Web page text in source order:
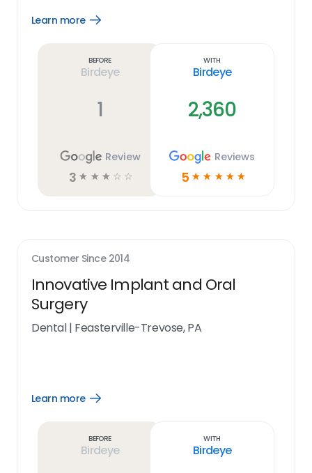
Learn more
Open
Before
Birdeye
1
Review
3 ☆ ☆ ☆ ☆ ☆
With
Birdeye
2,360
Reviews
5 ☆ ☆ ☆ ☆ ☆
Customer Since 2014
Innovative Implant and Oral
Surgery
Dental| Feasterville-Trevose, PA
Learn more
Open
Before
Birdeye
With
Birdeye